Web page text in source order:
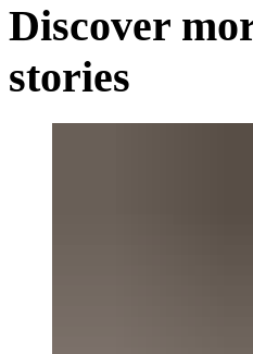
Discover
stories